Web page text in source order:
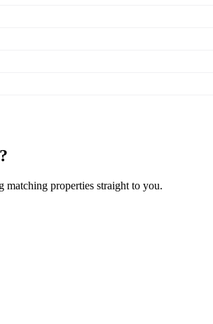
matching properties straight to you.